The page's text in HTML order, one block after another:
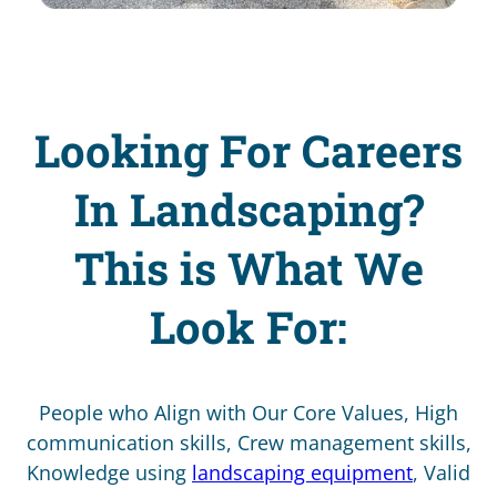
Looking For Careers
In Landscaping?
This is What We
Look For:
People who Align with Our Core Values, High
communication skills, Crew management skills,
Knowledge using landscaping equipment, Valid